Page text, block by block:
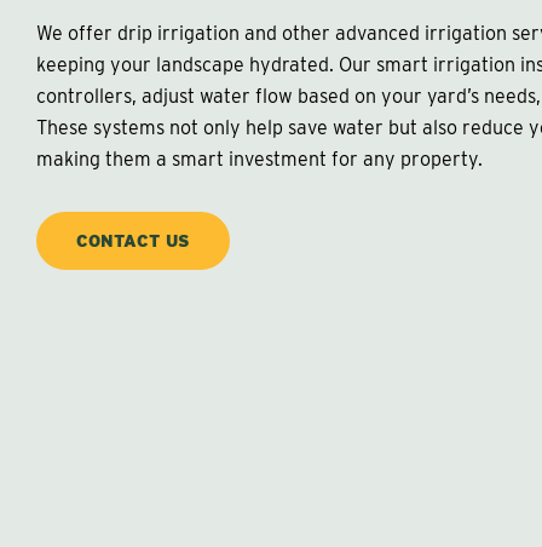
We offer drip irrigation and other advanced irrigation
keeping your landscape hydrated. Our smart irrigation
controllers, adjust water flow based on your yard’s
These systems not only help save water but also reduce
making them a smart investment for any property.
CONTACT US